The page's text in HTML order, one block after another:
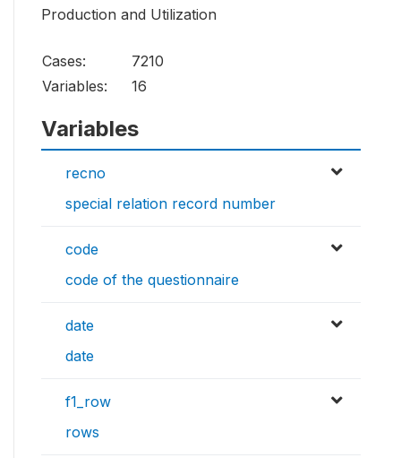
Production and Utilization
Cases:
7210
Variables:
16
Variables
recno
special relation record number
code
code of the questionnaire
date
date
f1_row
rows